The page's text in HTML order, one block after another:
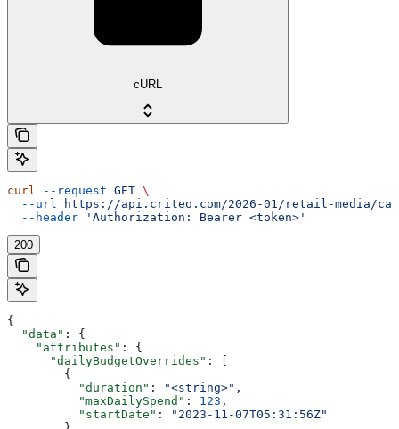
cURL
curl --request GET \
  --url
https://api.criteo.com/2026-01/retail-media/
  --header
'Authorization: Bearer <token>'
200
{
  "data"
: {
    "attributes"
: {
      "dailyBudgetOverrides"
: [
        {
          "duration"
: "<string>" ,
          "maxDailySpend"
: 123 ,
          "startDate"
:
"2023-11-07T05:31:56Z"